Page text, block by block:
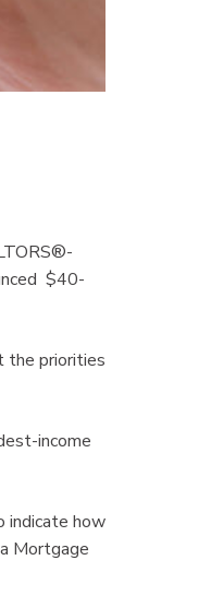
$40-
the priorities
income
indicate how
Mortgage